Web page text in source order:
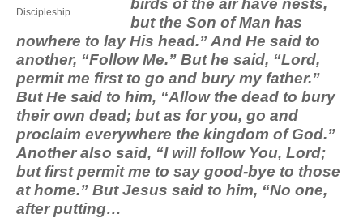
Discipleship
birds of the air have nests,
but the Son of Man has
nowhere to lay His head.” And He said to
another, “Follow Me.” But he said, “Lord,
permit me first to go and bury my father.”
But He said to him, “Allow the dead to bury
their own dead; but as for you, go and
proclaim everywhere the kingdom of God.”
Another also said, “I will follow You, Lord;
but first permit me to say good-bye to those
at home.” But Jesus said to him, “No one,
after putting…